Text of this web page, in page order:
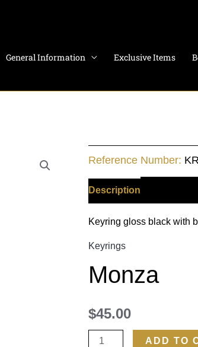
General Information Exclusive Items
Reference Number:
Description
Keyring gloss black with
Keyrings
Monza
$45.00
Monza
ADD TO